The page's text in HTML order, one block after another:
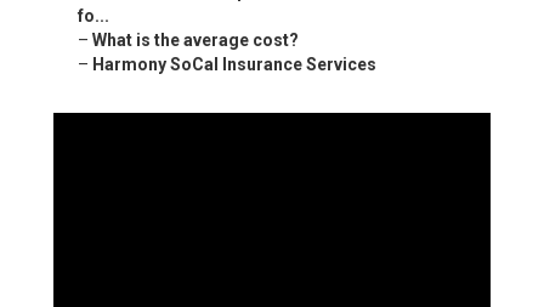
fo...
– What is the average cost?
– Harmony SoCal Insurance Services